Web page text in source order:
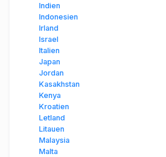
Indien
Indonesien
Irland
Israel
Italien
Japan
Jordan
Kasakhstan
Kenya
Kroatien
Letland
Litauen
Malaysia
Malta